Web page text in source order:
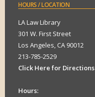
HOURS/ LOCATION
LA Law Library
301 W. First Street
Los Angeles, CA 90012
213-785-2529
Click Here for Directions
Hours: